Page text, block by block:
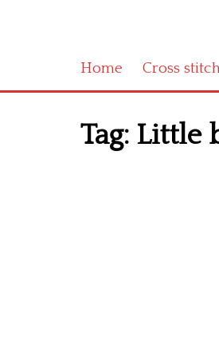
Home Cross
Tag: Little